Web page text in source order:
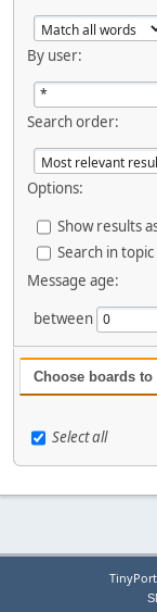
By user:
Search order:
Options:
Show results
Search in
Message age:
between
Choose boards to
Select all